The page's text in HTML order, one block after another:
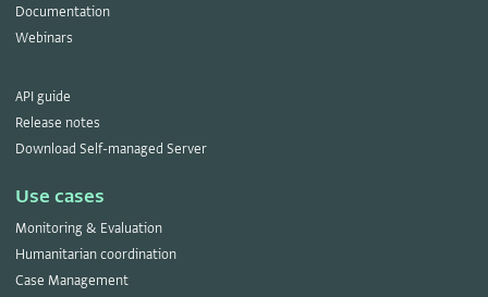
Documentation
Webinars
API guide
Release notes
Download Self-managed Server
Use cases
Monitoring & Evaluation
Humanitarian coordination
Case Management